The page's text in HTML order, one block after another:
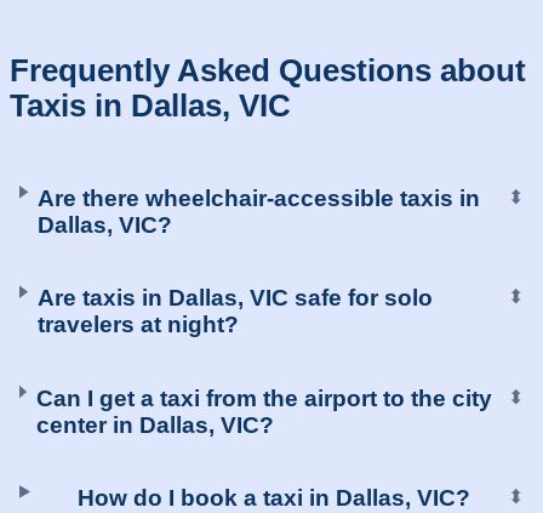
Frequently Asked Questions about
Taxis in Dallas, VIC
Are there wheelchair-accessible taxis in
Dallas, VIC?
⬍
Are taxis in Dallas, VIC safe for solo
travelers at night?
⬍
Can I get a taxi from the airport to the city
center in Dallas, VIC?
⬍
How do I book a taxi in Dallas, VIC? ⬍